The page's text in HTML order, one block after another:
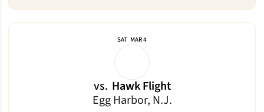
SAT MAR 4
vs. Hawk Flight
Egg Harbor, N.J.